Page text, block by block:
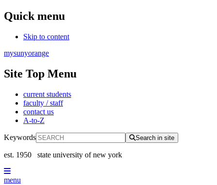
Quick menu
Skip to content
mysunyorange
Site Top Menu
current students
faculty / staff
contact us
A-to-Z
Keywords Search in site
est. 1950 state university of new york
menu